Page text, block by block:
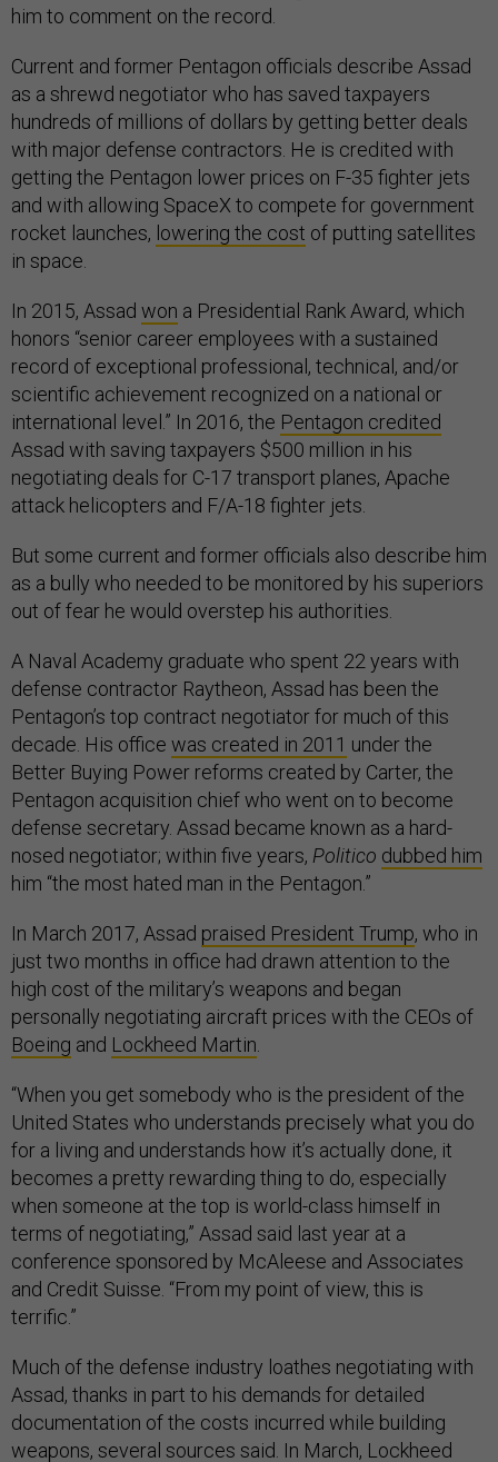
him to comment on the record.
Current and former Pentagon officials describe Assad
as a shrewd negotiator who has saved taxpayers
hundreds of millions of dollars by getting better deals
with major defense contractors. He is credited with
getting the Pentagon lower prices on F-35 fighter jets
and with allowing SpaceX to compete for government
rocket launches, lowering the cost of putting satellites
in space.
In 2015, Assad won a Presidential Rank Award, which
honors “senior career employees with a sustained
record of exceptional professional, technical, and/or
scientific achievement recognized on a national or
international level.” In 2016, the Pentagon credited
Assad with saving taxpayers $500 million in his
negotiating deals for C-17 transport planes, Apache
attack helicopters and F/A-18 fighter jets.
But some current and former officials also describe him
as a bully who needed to be monitored by his superiors
out of fear he would overstep his authorities.
A Naval Academy graduate who spent 22 years with
defense contractor Raytheon, Assad has been the
Pentagon’s top contract negotiator for much of this
decade. His office was created in 2011 under the
Better Buying Power reforms created by Carter, the
Pentagon acquisition chief who went on to become
defense secretary. Assad became known as a hard-
nosed negotiator; within five years, Politico dubbed him
him “the most hated man in the Pentagon.”
In March 2017, Assad praised President Trump, who in
just two months in office had drawn attention to the
high cost of the military’s weapons and began
personally negotiating aircraft prices with the CEOs of
Boeing and Lockheed Martin
“When you get somebody who is the president of the
United States who understands precisely what you do
for a living and understands how it’s actually done, it
becomes a pretty rewarding thing to do, especially
when someone at the top is world-class himself in
terms of negotiating,” Assad said last year at a
conference sponsored by McAleese and Associates
and Credit Suisse. “From my point of view, this is
terrific.”
Much of the defense industry loathes negotiating with
Assad, thanks in part to his demands for detailed
documentation of the costs incurred while building
weapons, several sources said. In March, Lockheed